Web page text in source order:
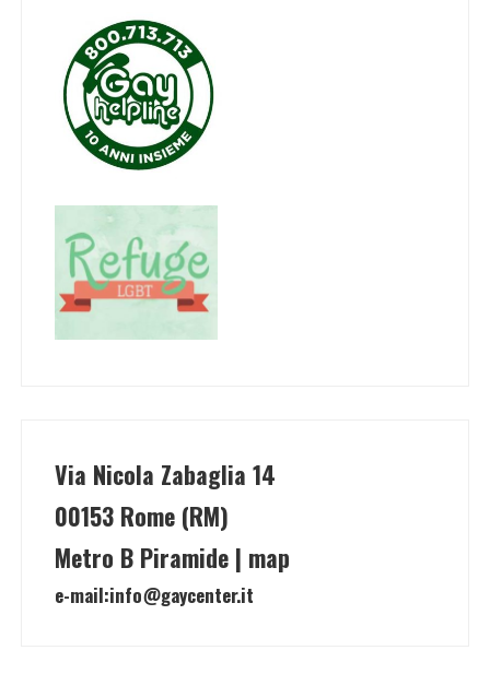
Via Nicola Zabaglia 14
00153 Rome (RM)
Metro B Piramide | map
e-mail:info@gaycenter.it